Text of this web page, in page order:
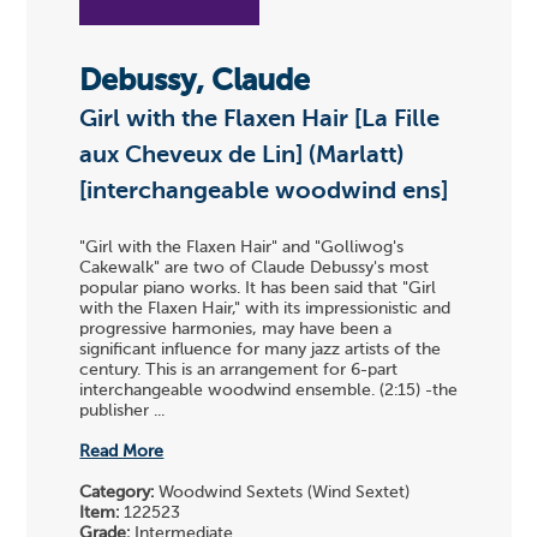
Debussy, Claude
Girl with the Flaxen Hair [La Fille
aux Cheveux de Lin] (Marlatt)
[interchangeable woodwind ens]
"Girl with the Flaxen Hair" and "Golliwog's
Cakewalk" are two of Claude Debussy's most
popular piano works. It has been said that "Girl
with the Flaxen Hair," with its impressionistic and
progressive harmonies, may have been a
significant influence for many jazz artists of the
century. This is an arrangement for 6-part
interchangeable woodwind ensemble. (2:15) -the
publisher ...
Read More
Category: Woodwind Sextets (Wind Sextet)
Item: 122523